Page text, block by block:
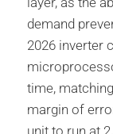
demand
2026 inverter
time,
margin of
unit to run at